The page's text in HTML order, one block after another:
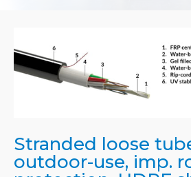
Stranded loose
outdoor-use, imp.